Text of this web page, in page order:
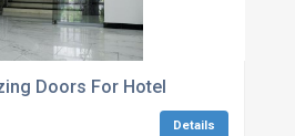
Doors For Hotel
Details